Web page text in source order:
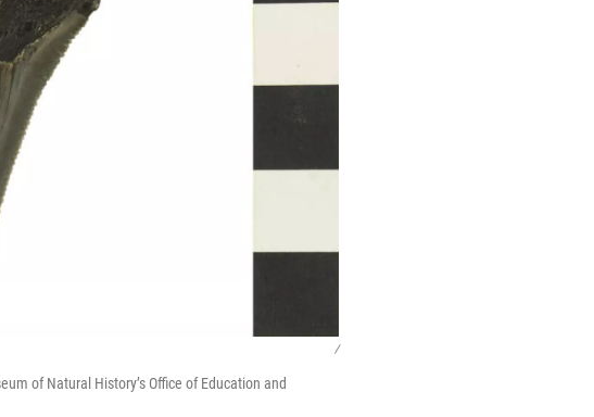
/
of Natural History’s Office of Education and